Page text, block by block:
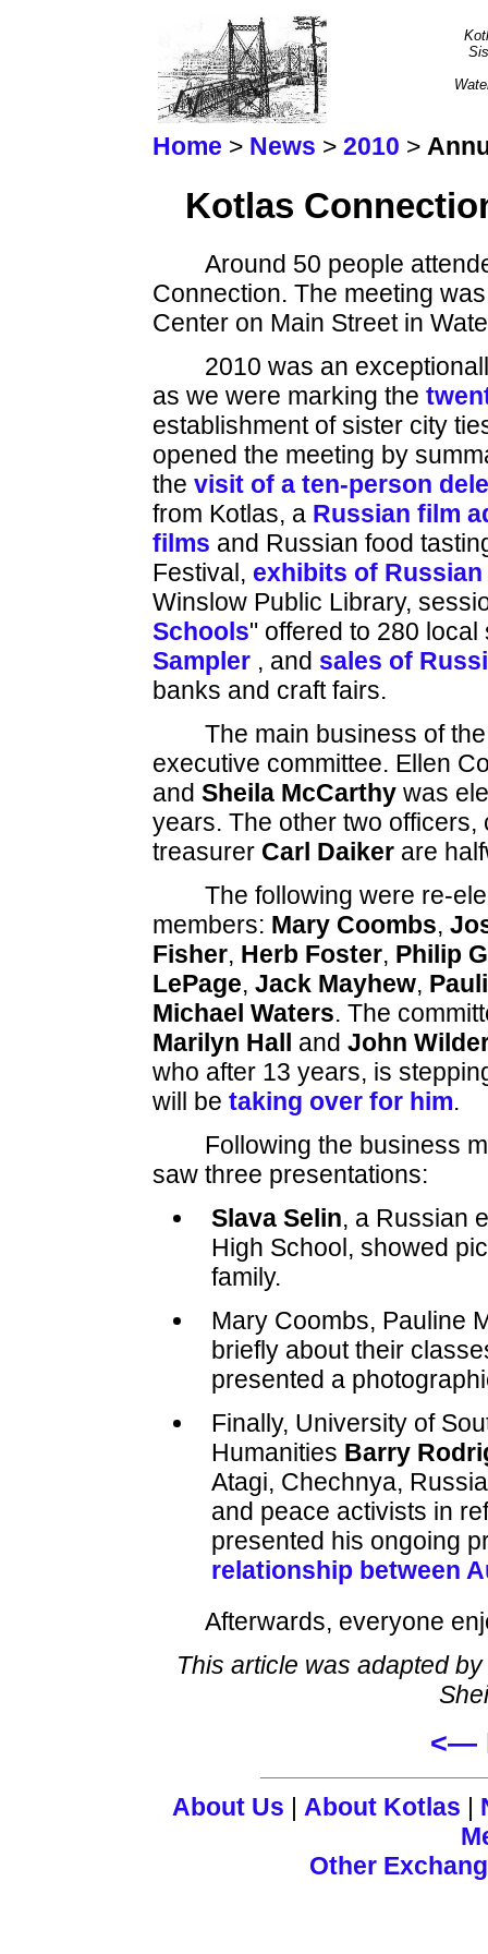
Home > News > 2010 >
Kotlas
Around 50 people
Connection. The meeting
Center on Main Street in
2010 was an
as we were marking the
establishment of sister city
opened the meeting by
the visit of a ten-person
from Kotlas, a Russian film
films and Russian food
Festival, exhibits of
Winslow Public Library,
Schools" offered to 280
Sampler , and sales of
banks and craft fairs.
The main business of
executive committee. Ellen
and Sheila McCarthy was
years. The other two
treasurer Carl Daiker are
The following were re-
members: Mary Coombs,
Fisher, Herb Foster, Philip
LePage, Jack Mayhew,
Michael Waters. The
Marilyn Hall
and John
who after 13 years, is
will be taking over for him.
Following the business
saw three presentations:
Slava Selin, a Russian
High School, showed
family.
Mary Coombs, Pauline
briefly about their
presented a
Finally, University of
Humanities Barry
Atagi, Chechnya,
and peace activists in
presented his ongoing
relationship between
Afterwards, everyone
This article was adapted
<—
About Us | About Kotlas |
Other